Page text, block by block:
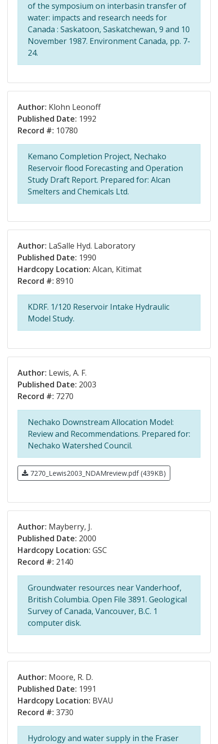
of the symposium on interbasin transfer of
water: impacts and research needs for
Canada : Saskatoon, Saskatchewan, 9 and 10
November 1987. Environment Canada, pp. 7-
24.
Author: Klohn Leonoff
Published Date: 1992
Record #: 10780
Kemano Completion Project, Nechako
Reservoir flood Forecasting and Operation
Study Draft Report. Prepared for: Alcan
Smelters and Chemicals Ltd.
Author: LaSalle Hyd. Laboratory
Published Date: 1990
Hardcopy Location: Alcan, Kitimat
Record #: 8910
KDRF. 1/120 Reservoir Intake Hydraulic
Model Study.
Author: Lewis, A. F.
Published Date: 2003
Record #: 7270
Nechako Downstream Allocation Model:
Review and Recommendations. Prepared for:
Nechako Watershed Council.
7270_Lewis2003_NDAMreview.pdf (439KB)
Author: Mayberry, J.
Published Date: 2000
Hardcopy Location: GSC
Record #: 2140
Groundwater resources near Vanderhoof,
British Columbia. Open File 3891. Geological
Survey of Canada, Vancouver, B.C. 1
computer disk.
Author: Moore, R. D.
Published Date: 1991
Hardcopy Location: BVAU
Record #: 3730
Hydrology and water supply in the Fraser